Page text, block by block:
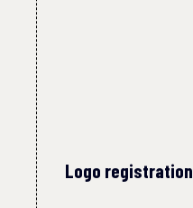
Logo registration